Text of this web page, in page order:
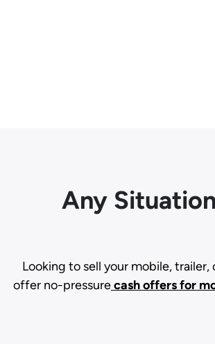
Any
Looking to sell your mobile,
offer no-pressurecash offers for